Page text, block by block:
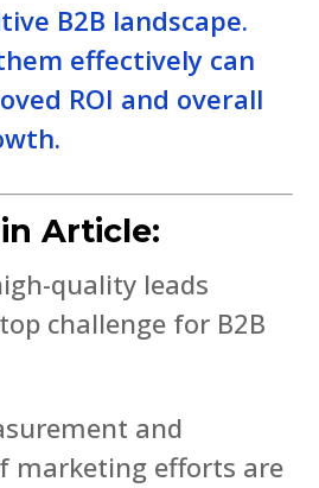
B2B landscape.
effectively can
ROI and overall
Article:
quality leads
challenge for B2B
and
marketing efforts are